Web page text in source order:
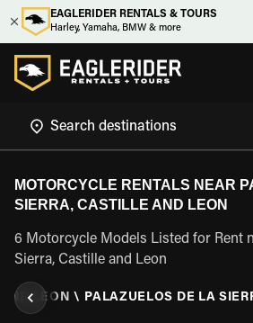
EAGLERIDER RENTALS & TOURS
Harley, Yamaha, BMW & more
MOTORCYCLE RENTALS NEAR
SIERRA, CASTILLE AND LEON
6 Motorcycle Models Listed for Rent
Sierra, Castille and Leon
LEON \ PALAZUELOS DE LA